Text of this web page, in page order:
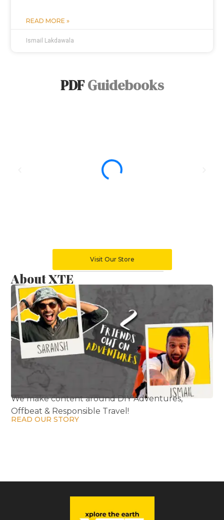
READ MORE »
Ismail Lakdawala
PDFGuidebooks
Visit Our Store
About XTE
We make content around DIY Adventures,
Offbeat & Responsible Travel!
READ OUR STORY